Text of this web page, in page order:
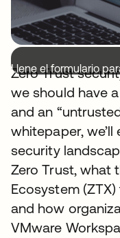
Llene el formulario
Zero Trust
we should have
and an
whitepaper,
security
Zero Trust, what
Ecosystem
and how
VMware